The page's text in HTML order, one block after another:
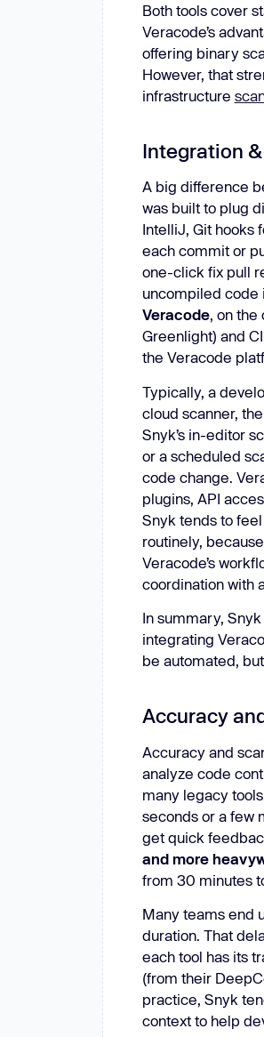
Both tools cover
Veracode’s
offering binary
However, that
infrastructure
Integration
A big difference
was built to plug
IntelliJ, Git hooks
each commit or
one-click fix pull
uncompiled code
Veracode, on the
Greenlight) and
the Veracode
Typically, a
cloud scanner,
Snyk’s in-editor
or a scheduled
code change.
plugins, API
Snyk tends to
routinely,
Veracode’s
coordination with
In summary,
integrating
be automated,
Accuracy
Accuracy and
analyze code
many legacy
seconds or a few
get quick
and more
from 30 minutes
Many teams end
duration. That
each tool has its
(from their
practice, Snyk
context to help